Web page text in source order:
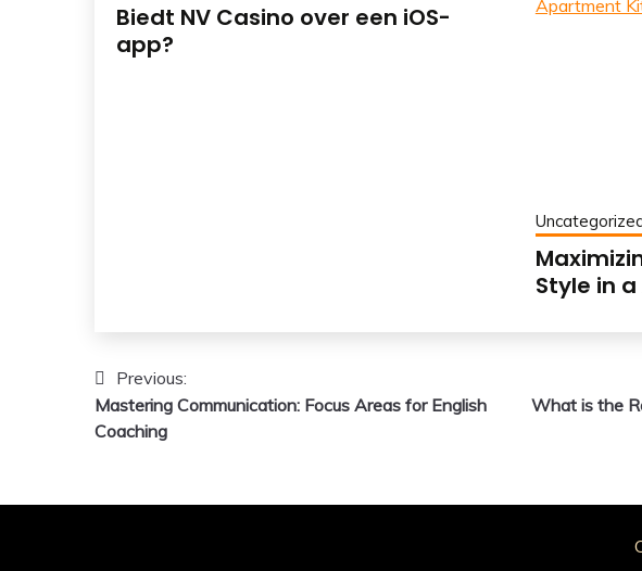
Biedt NV Casino over een iOS-
app?
Style in
Post
navigation
Previous:
Mastering Communication: Focus Areas for English
Coaching
What is the